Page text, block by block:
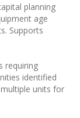
planning
age
Supports
requiring
identified
units for